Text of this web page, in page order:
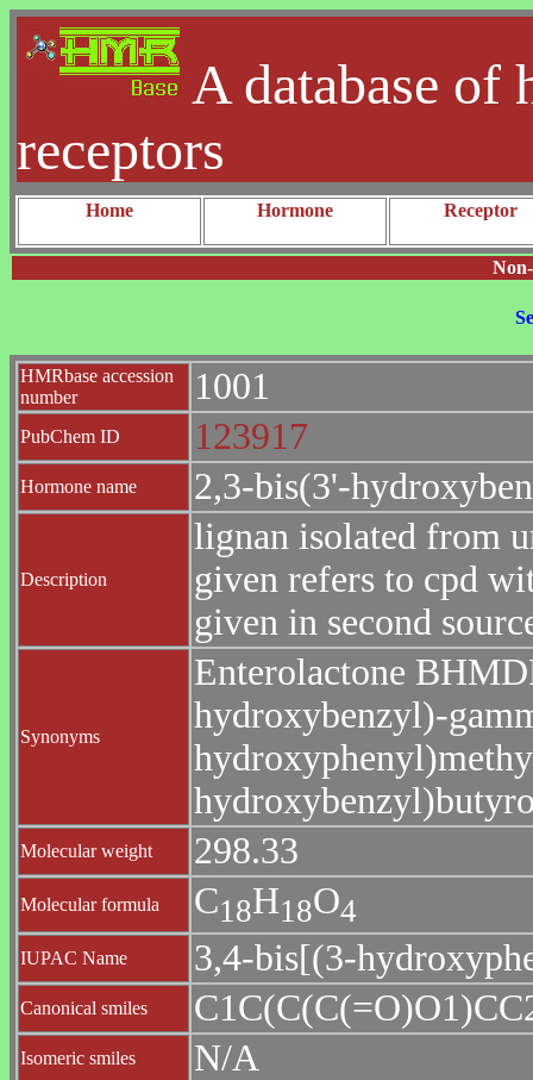
A database of
receptors
Home Hormone Receptor
HMRbase accession
number
1001
PubChem ID 123917
Hormone name 2,3-bis(3'-
Description
lignan isolated from
given refers to cpd
given in second
Synonyms
Enterolactone
hydroxybenzyl)-
Molecular weight 298.33
Molecular formula C1 8H1 8O4
IUPAC Name 3,4-bis[(3-
Canonical smiles
Isomeric smiles N/A